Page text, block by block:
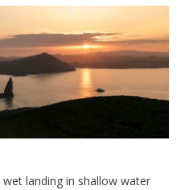
landing in shallow water